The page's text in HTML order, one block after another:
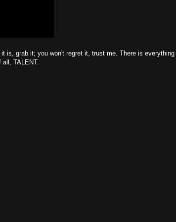
is, grab it; you won't regret it, trust me. There is everything
all, TALENT.